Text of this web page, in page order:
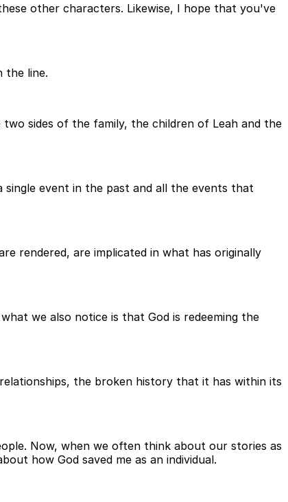
other characters. Likewise, I hope that you've
the line.
sides of the family, the children of Leah and the
event in the past and all the events that
rendered, are implicated in what has originally
we also notice is that God is redeeming the
the broken history that it has within its
Now, when we often think about our stories as
how God saved me as an individual.